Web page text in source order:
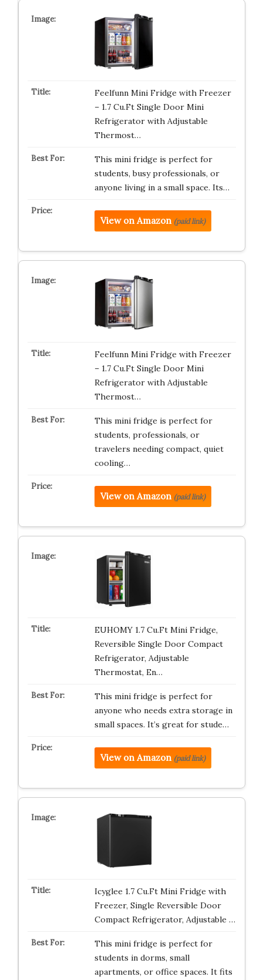
Feelfunn Mini Fridge with Freezer
– 1.7 Cu.Ft Single Door Mini
Refrigerator with Adjustable
Thermost…
This mini fridge is perfect for
students, busy professionals, or
anyone living in a small space. Its…
View on Amazon (paid link)
Feelfunn Mini Fridge with Freezer
– 1.7 Cu.Ft Single Door Mini
Refrigerator with Adjustable
Thermost…
This mini fridge is perfect for
students, professionals, or
travelers needing compact, quiet
cooling…
View on Amazon (paid link)
EUHOMY 1.7 Cu.Ft Mini Fridge,
Reversible Single Door Compact
Refrigerator, Adjustable
Thermostat, En…
This mini fridge is perfect for
anyone who needs extra storage in
small spaces. It’s great for stude…
View on Amazon (paid link)
Icyglee 1.7 Cu.Ft Mini Fridge with
Freezer, Single Reversible Door
Compact Refrigerator, Adjustable …
This mini fridge is perfect for
students in dorms, small
apartments, or office spaces. It fits